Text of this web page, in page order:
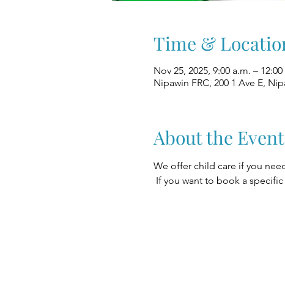
Time &
Nov 25, 2025, 9:00 a.m. –
Nipawin FRC, 200 1 Ave E,
About the Event
We offer child care if you
If you want to book a